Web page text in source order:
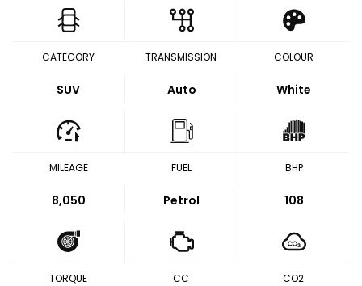
CATEGORY
SUV
TRANSMISSION
Auto
COLOUR
White
MILEAGE
8,050
FUEL
Petrol
BHP
108
TORQUE CC CO2